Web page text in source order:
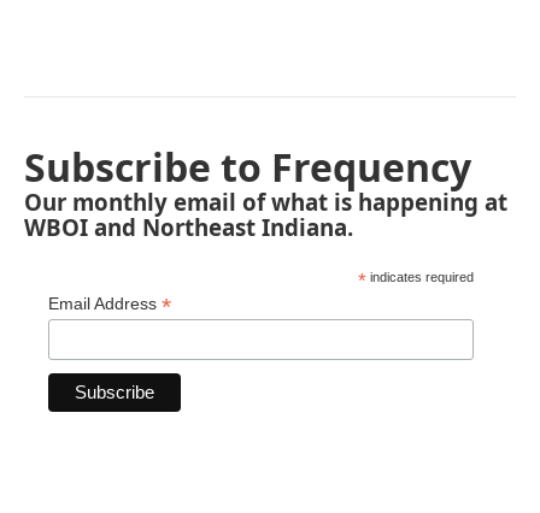
Subscribe to Frequency
Our monthly email of what is happening at
WBOI and Northeast Indiana.
* indicates required
Email Address *